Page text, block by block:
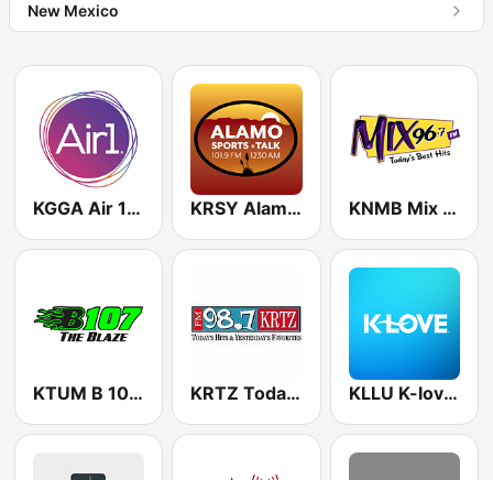
New Mexico
KGGA Air 1 88.1 FM KRSY Alamo 1230 AM KNMB Mix 96.7 FM
KTUM B 107 The Blaze KRTZ Today's Hits & Yesterday's Favorites 98.7 FM KLLU K-love 88.9 FM